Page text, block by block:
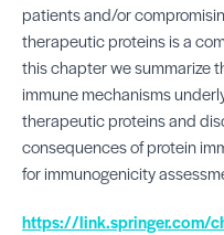
patients and/or
therapeutic proteins is a
this chapter we summarize
immune mechanisms
therapeutic proteins and
consequences of protein
for immunogenicity
https://link.springer.com/